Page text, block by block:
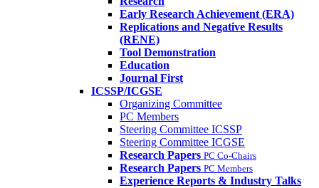
Early Research Achievement (ERA)
Replications and Negative Results
(RENE)
Tool Demonstration
Education
Journal First
ICSSP/ICGSE
Organizing Committee
PC Members
Steering Committee ICSSP
Steering Committee ICGSE
Research Papers PC Co-Chairs
Research Papers PC Members
Experience Reports & Industry Talks